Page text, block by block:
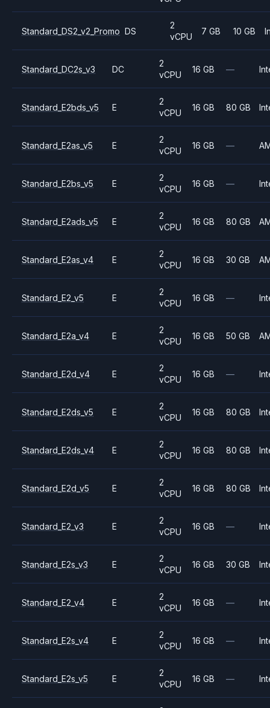
Standard_DS2_v2_Promo DS
2
vCPU
7 GB 10 GB
Standard_DC2s_v3 DC
2
vCPU
16 GB —
Standard_E2bds_v5 E
2
vCPU
16 GB 80 GB
Standard_E2as_v5 E
2
vCPU
16 GB —
Standard_E2bs_v5 E
2
vCPU
16 GB —
Standard_E2ads_v5 E
2
vCPU
16 GB 80 GB
Standard_E2as_v4 E
2
vCPU
16 GB 30 GB
Standard_E2_v5 E
2
vCPU
16 GB —
Standard_E2a_v4 E
2
vCPU
16 GB 50 GB
Standard_E2d_v4 E
2
vCPU
16 GB —
Standard_E2ds_v5 E
2
vCPU
16 GB 80 GB
Standard_E2ds_v4 E
2
vCPU
16 GB 80 GB
Standard_E2d_v5 E
2
vCPU
16 GB 80 GB
Standard_E2_v3 E
2
vCPU
16 GB —
Standard_E2s_v3 E
2
vCPU
16 GB 30 GB
Standard_E2_v4 E
2
vCPU
16 GB —
Standard_E2s_v4 E
2
vCPU
16 GB —
Standard_E2s_v5 E
2
vCPU
16 GB —